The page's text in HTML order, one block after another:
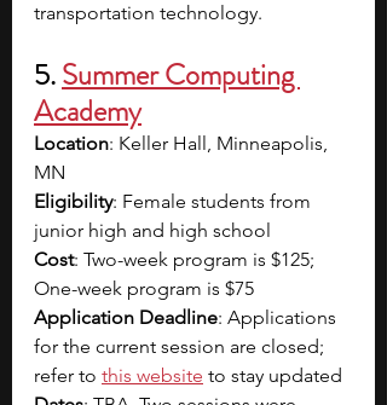
transportation technology.
5. Summer Computing
Academy
Location: Keller Hall, Minneapolis,
MN
Eligibility: Female students from
junior high and high school
Cost: Two-week program is $125;
One-week program is $75
Application Deadline: Applications
for the current session are closed;
refer to this website to stay updated